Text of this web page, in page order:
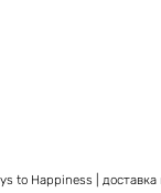
to Happiness | доставка